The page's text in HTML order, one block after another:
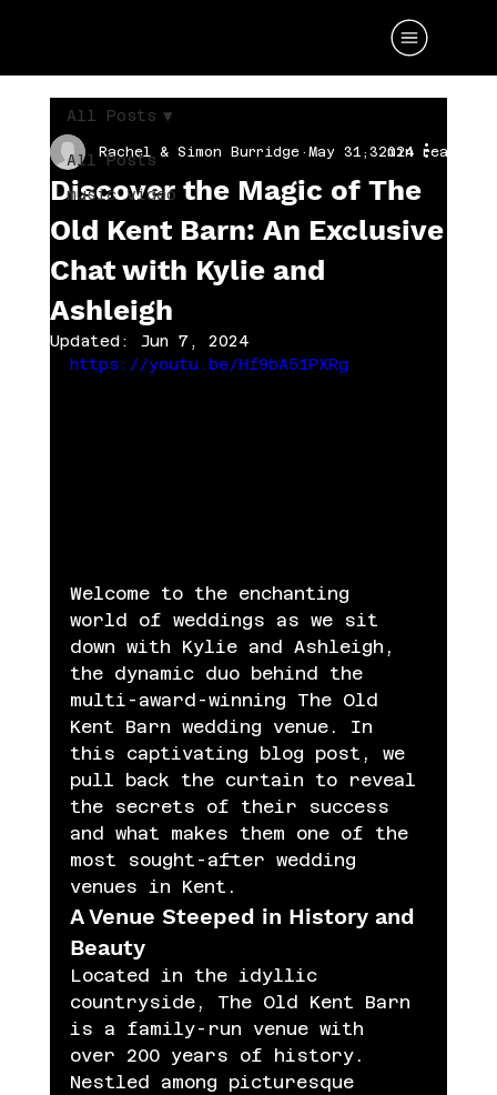
All Posts
music video
All Posts
Discover the Magic of The
Old Kent Barn: An Exclusive
Chat with Kylie and
Ashleigh
Rachel & Simon Burridge May 31, 2024
3 min read
Updated:
Jun 7, 2024
https://youtu.be/Hf9bA51PXRg
Welcome to the enchanting
world of weddings as we sit
down with Kylie and Ashleigh,
the dynamic duo behind the
multi-award-winning The Old
Kent Barn wedding venue. In
this captivating blog post, we
pull back the curtain to reveal
the secrets of their success
and what makes them one of the
most sought-after wedding
venues in Kent.
A Venue Steeped in History and
Beauty
Located in the idyllic
countryside, The Old Kent Barn
is a family-run venue with
over 200 years of history.
Nestled among picturesque